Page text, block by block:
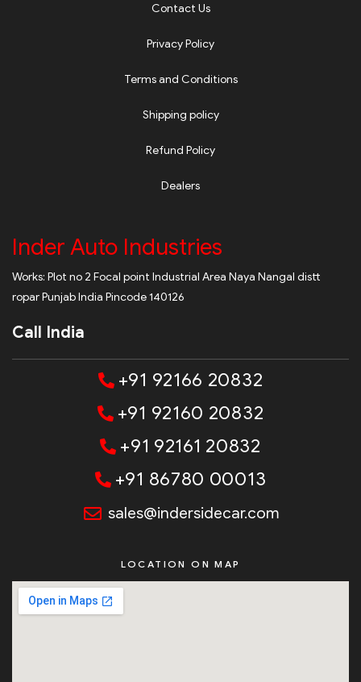
Contact Us
Privacy Policy
Terms and Conditions
Shipping policy
Refund Policy
Dealers
Inder Auto Industries
Works: Plot no 2 Focal point Industrial Area Naya Nangal distt
ropar Punjab India Pincode 140126
Call India
+91 92166 20832
+91 92160 20832
+91 92161 20832
+91 86780 00013
sales@indersidecar.com
LOCATION ON MAP